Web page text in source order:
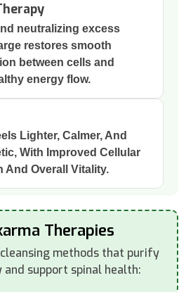
neutralizing excess
restores smooth
between cells and
energy flow.
Lighter, Calmer, And
With Improved Cellular
And Overall Vitality.
Therapies
methods that purify
and support spinal health: